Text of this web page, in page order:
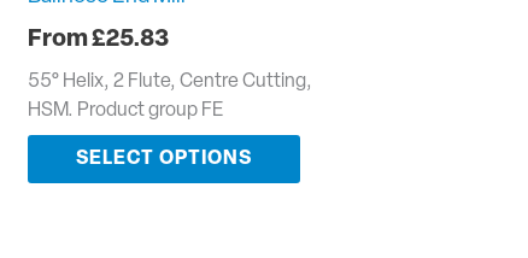
£25.83
55° Helix, 2 Flute, Centre Cutting,
HSM. Product group FE
SELECT OPTIONS